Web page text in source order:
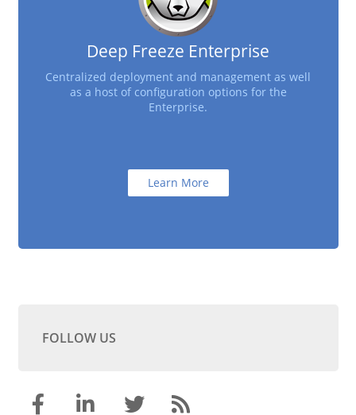
Deep Freeze Enterprise
Centralized deployment and management as well
as a host of configuration options for the
Enterprise.
Learn More
FOLLOW US